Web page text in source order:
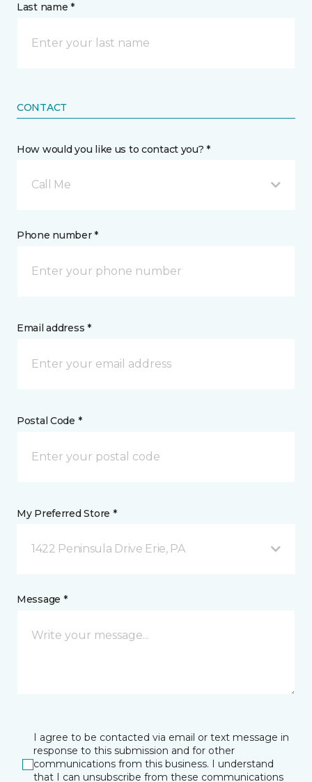
Last name *
CONTACT
How would you like us to contact you? *
Call Me
Phone number *
Email address *
Postal Code *
My Preferred Store *
1422 Peninsula Drive Erie, PA
Message *
I agree to be contacted via email or text message in
response to this submission and for other
communications from this business. I understand
that I can unsubscribe from these communications